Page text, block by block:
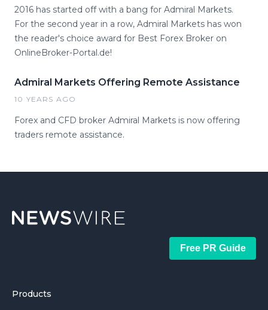
2016 has started off with a bang for Admiral Markets.
For the second year in a row, Admiral Markets has won
the reader's choice award for Best Forex Broker on
OnlineBroker-Portal.de!
Admiral Markets Offering Remote Assistance
10 YEARS AGO
Forex and CFD broker Admiral Markets is now offering
traders remote assistance.
Free PR Guide
Products